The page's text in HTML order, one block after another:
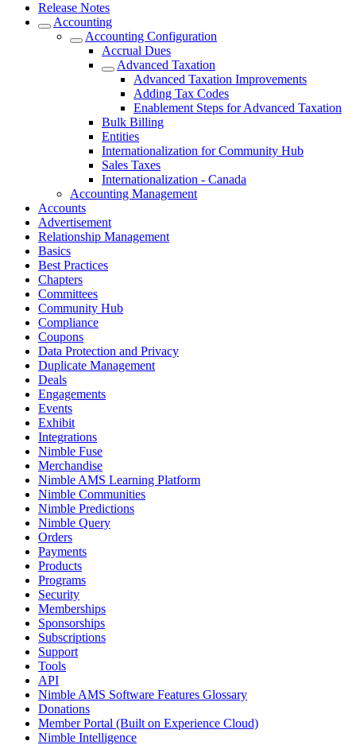
Release Notes
Accounting
Accounting Configuration
Accrual Dues
Advanced Taxation
Advanced Taxation Improvements
Adding Tax Codes
Enablement Steps for Advanced Taxation
Bulk Billing
Entities
Internationalization for Community Hub
Sales Taxes
Internationalization - Canada
Accounting Management
Accounts
Advertisement
Relationship Management
Basics
Best Practices
Chapters
Committees
Community Hub
Compliance
Coupons
Data Protection and Privacy
Duplicate Management
Deals
Engagements
Events
Exhibit
Integrations
Nimble Fuse
Merchandise
Nimble AMS Learning Platform
Nimble Communities
Nimble Predictions
Nimble Query
Orders
Payments
Products
Programs
Security
Memberships
Sponsorships
Subscriptions
Support
Tools
API
Nimble AMS Software Features Glossary
Donations
Member Portal (Built on Experience Cloud)
Nimble Intelligence